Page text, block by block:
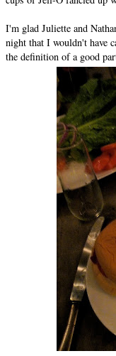
I'm glad Juliette and
night that I wouldn't have
the definition of a good